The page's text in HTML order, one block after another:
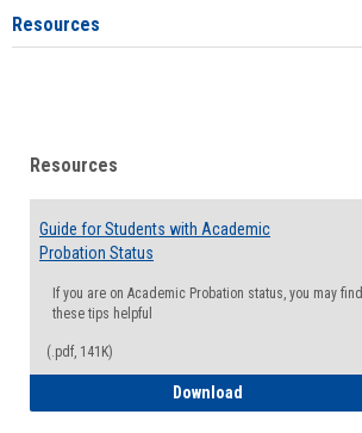
Resources
Resources
Guide for Students with Academic
Probation Status
If you are on Academic Probation status, you may find
these tips helpful
(.pdf, 141K)
Download